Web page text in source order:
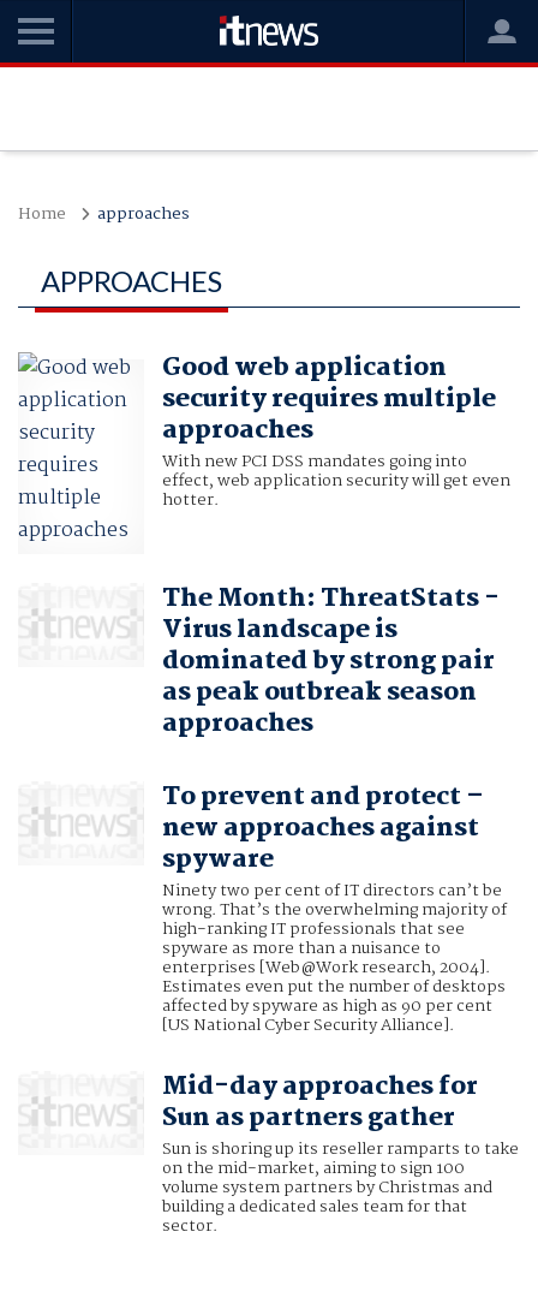
Home approaches
APPROACHES
Good web application
security requires multiple
approaches
With new PCI DSS mandates going into
effect, web application security will get even
hotter.
The Month: ThreatStats -
Virus landscape is
dominated by strong pair
as peak outbreak season
approaches
To prevent and protect –
new approaches against
spyware
Ninety two per cent of IT directors can’t be
wrong. That’s the overwhelming majority of
high-ranking IT professionals that see
spyware as more than a nuisance to
enterprises [Web@Work research, 2004].
Estimates even put the number of desktops
affected by spyware as high as 90 per cent
[US National Cyber Security Alliance].
Mid-day approaches for
Sun as partners gather
Sun is shoring up its reseller ramparts to take
on the mid-market, aiming to sign 100
volume system partners by Christmas and
building a dedicated sales team for that
sector.